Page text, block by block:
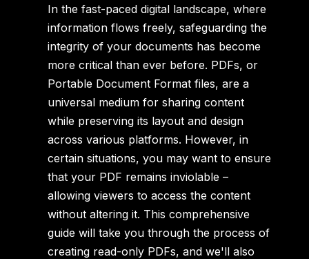
In the fast-paced digital landscape, where
information flows freely, safeguarding the
integrity of your documents has become
more critical than ever before. PDFs, or
Portable Document Format files, are a
universal medium for sharing content
while preserving its layout and design
across various platforms. However, in
certain situations, you may want to ensure
that your PDF remains inviolable –
allowing viewers to access the content
without altering it. This comprehensive
guide will take you through the process of
creating read-only PDFs, and we'll also